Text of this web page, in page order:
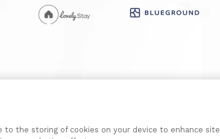
to the storing of cookies on your device to enhance site